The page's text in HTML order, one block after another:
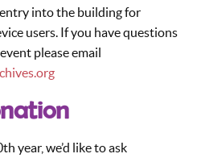
into the building for
users. If you have questions
please email
year, we’d like to ask